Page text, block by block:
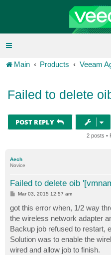
Main Products Veeam
Failed to delete
POST REPLY
2 posts •
Aech
Novice
Failed to delete oib
P
t
Mar 03, 2015 12:57 am
got this error when, 1/2 way
the wireless network adapter
Backup job refused to restart,
Solution was to enable the
wired and allow job to finish.